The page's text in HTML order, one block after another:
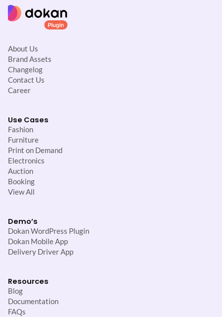
About Us
Brand Assets
Changelog
Contact Us
Career
Use Cases
Fashion
Furniture
Print on Demand
Electronics
Auction
Booking
View All
Demo’s
Dokan WordPress Plugin
Dokan Mobile App
Delivery Driver App
Resources
Blog
Documentation
FAQs